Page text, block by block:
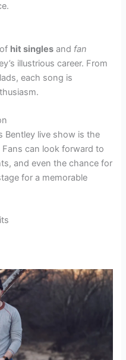
hit singles and fan
illustrious career. From
each song is
Bentley live show is the
Fans can look forward to
and even the chance for
for a memorable